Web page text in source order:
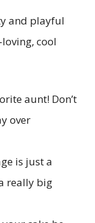
and playful
cool
aunt! Don’t
over
is just a
really big